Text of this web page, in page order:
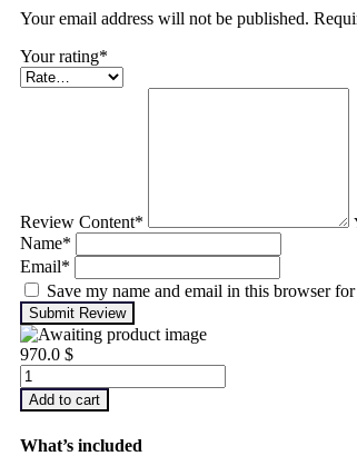
Your email address will not be published.
Your rating*
Review Content*
Name*
Email*
Save my name and email in this browser
Submit Review
970.0 $
Advanced
Machinery
Balancing
Add to cart
What’s included